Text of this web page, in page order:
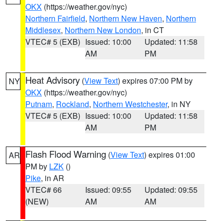
OKX (https://weather.gov/nyc)
Northern Fairfield, Northern New Haven, Northern
Middlesex, Northern New London, in CT
VTEC# 5 (EXB) Issued: 10:00
AM
Updated: 11:58
PM
NY Heat Advisory (View Text) expires 07:00 PM by
OKX (https://weather.gov/nyc)
Putnam, Rockland, Northern Westchester, in NY
VTEC# 5 (EXB) Issued: 10:00
AM
Updated: 11:58
PM
AR Flash Flood Warning (View Text) expires 01:00
PM by LZK ()
Pike, in AR
VTEC# 66
(NEW)
Issued: 09:55
AM
Updated: 09:55
AM